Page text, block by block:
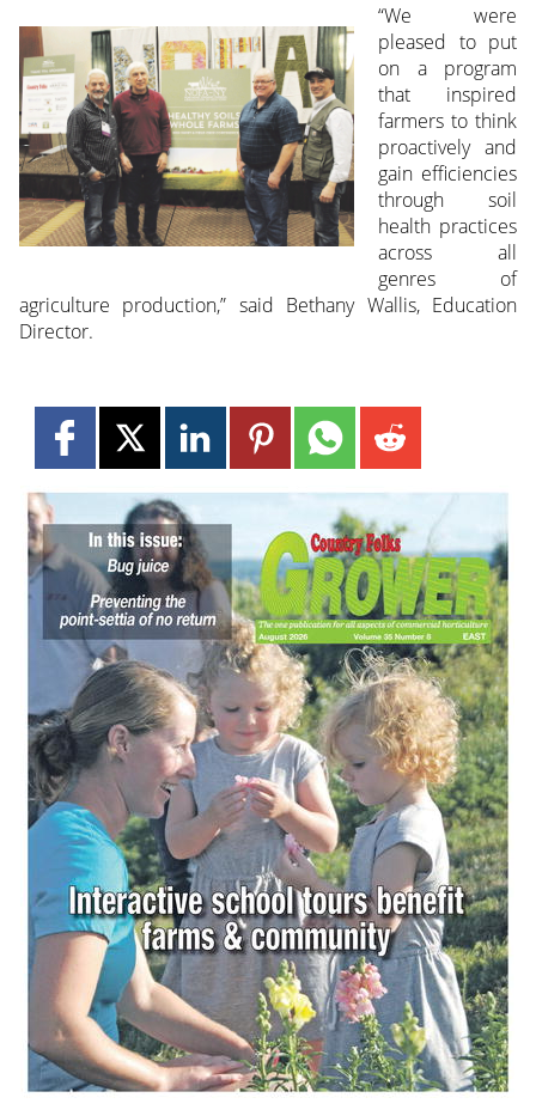
“We were
pleased to put
on a program
that inspired
farmers to think
proactively and
gain efficiencies
through soil
health practices
across all
genres of
agriculture production,” said Bethany Wallis, Education
Director.